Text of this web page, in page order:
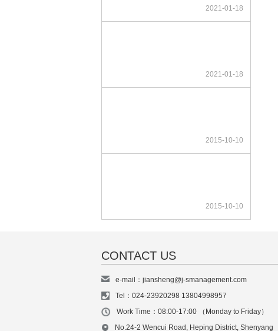
2021-01-18
2021-01-18
2015-10-10
2015-10-10
CONTACT US
e-mail：jiansheng@j-smanagement.com
Tel：024-23920298 13804998957
Work Time：08:00-17:00 （Monday to Friday）
No.24-2 Wencui Road, Heping District, Shenyang